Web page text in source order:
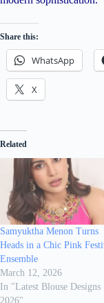
Share this:
WhatsApp
X
Related
Samyuktha Menon Turns
Heads in a Chic Pink
Ensemble
March 12, 2026
In "Latest Blouse Designs
2026"